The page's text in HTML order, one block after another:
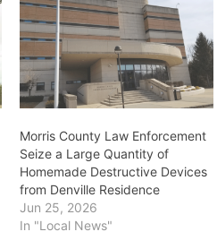
Morris County Law Enforcement
Seize a Large Quantity of
Homemade Destructive Devices
from Denville Residence
Jun 25, 2026
In "Local News"